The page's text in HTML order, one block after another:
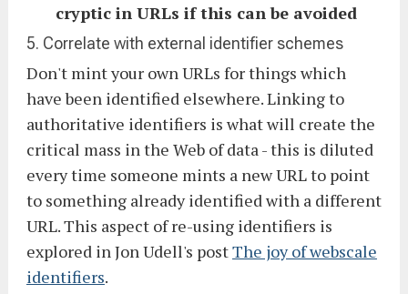
cryptic in URLs if this can be avoided
5. Correlate with external identifier schemes
Don't mint your own URLs for things which
have been identified elsewhere. Linking to
authoritative identifiers is what will create the
critical mass in the Web of data - this is diluted
every time someone mints a new URL to point
to something already identified with a different
URL. This aspect of re-using identifiers is
explored in Jon Udell's postThe joy of webscale
identifiers.